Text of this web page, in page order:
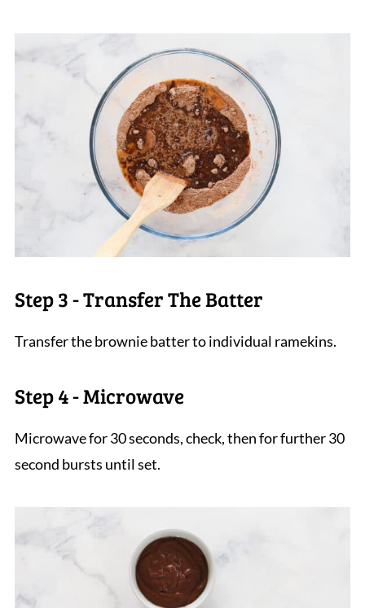
Step 3 - Transfer The Batter
Transfer the brownie batter to individual ramekins.
Step 4 - Microwave
Microwave for 30 seconds, check, then for further 30
second bursts until set.